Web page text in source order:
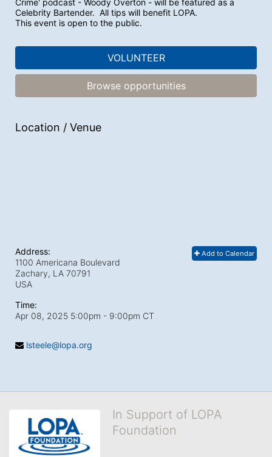
Celebrity Bartender.  All tips will benefit LOPA.
This event is open to the public.
VOLUNTEER
Browse opportunities
Location / Venue
Add to Calendar
Address:
1100 Americana Boulevard
Zachary, LA 70791
USA
Time:
Apr 08, 2025 5:00pm - 9:00pm CT
lsteele@lopa.org
In Support of LOPA
Foundation